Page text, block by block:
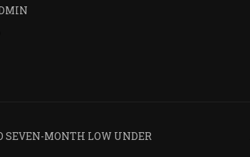
SEVEN-MONTH LOW UNDER